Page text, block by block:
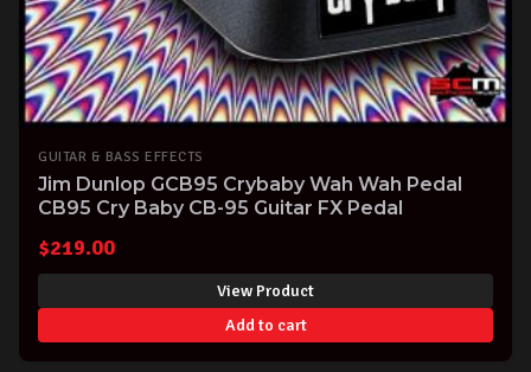
GUITAR & BASS EFFECTS
Jim Dunlop GCB95 Crybaby Wah Wah Pedal
CB95 Cry Baby CB-95 Guitar FX Pedal
$219.00
View Product
Add to cart